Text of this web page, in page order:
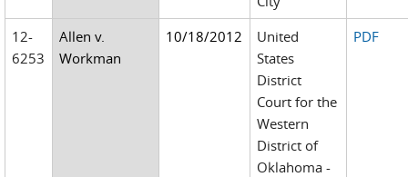
12-
6253
Allen v.
Workman
10/18/2012
United
States
District
Court for the
Western
District of
Oklahoma -
PDF